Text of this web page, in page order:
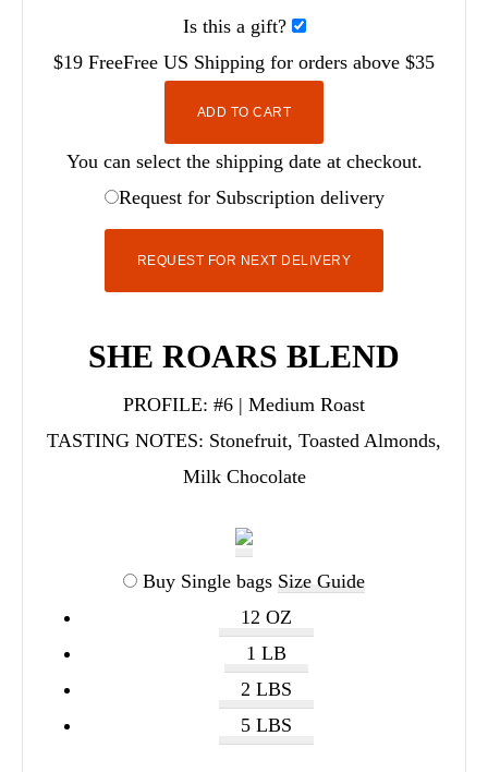
Is this a gift?
$19 FreeFree US Shipping for orders above $35
ADD TO CART
You can select the shipping date at checkout.
Request for Subscription delivery
REQUEST FOR NEXT DELIVERY
SHE ROARS BLEND
PROFILE: #6 | Medium Roast
TASTING NOTES: Stonefruit, Toasted Almonds,
Milk Chocolate
Buy Single bags Size Guide
12 OZ
1 LB
2 LBS
5 LBS